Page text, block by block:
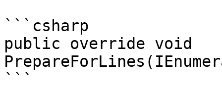
```csharp
public override void
```